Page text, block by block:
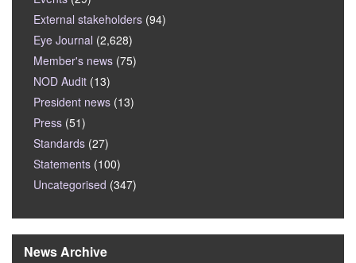
External stakeholders (94)
Eye Journal (2,628)
Member's news (75)
NOD Audit (13)
President news (13)
Press (51)
Standards (27)
Statements (100)
Uncategorised (347)
News Archive